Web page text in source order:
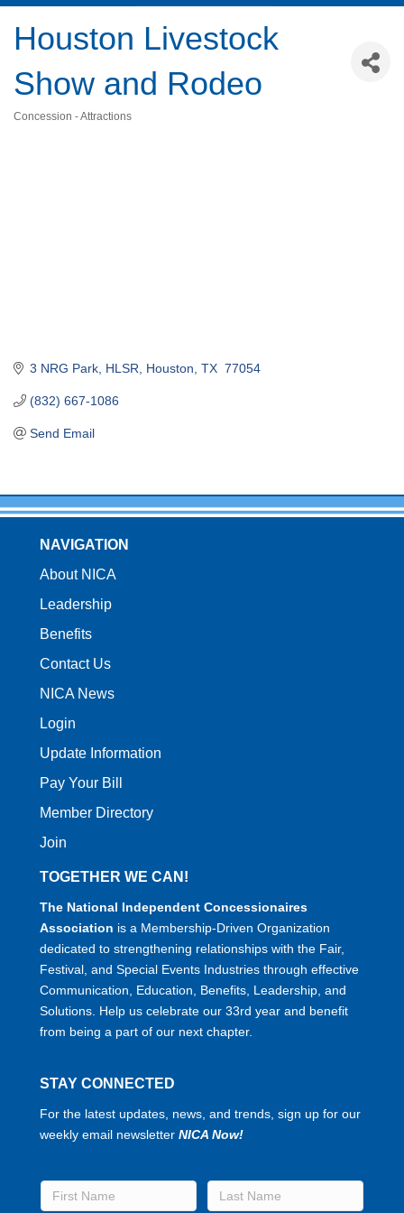
Houston Livestock
Show and Rodeo
Concession - Attractions
3 NRG Park HLSR Houston TX 77054
(832) 667-1086
Send Email
NAVIGATION
About NICA
Leadership
Benefits
Contact Us
NICA News
Login
Update Information
Pay Your Bill
Member Directory
Join
TOGETHER WE CAN!
The National Independent Concessionaires
Association is a Membership-Driven Organization
dedicated to strengthening relationships with the Fair,
Festival, and Special Events Industries through effective
Communication, Education, Benefits, Leadership, and
Solutions. Help us celebrate our 33rd year and benefit
from being a part of our next chapter.
STAY CONNECTED
For the latest updates, news, and trends, sign up for our
weekly email newsletter NICA Now!